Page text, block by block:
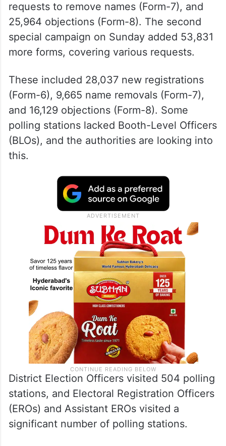
requests to remove names (Form-7), and
25,964 objections (Form-8). The second
special campaign on Sunday added 53,831
more forms, covering various requests.
These included 28,037 new registrations
(Form-6), 9,665 name removals (Form-7),
and 16,129 objections (Form-8). Some
polling stations lacked Booth-Level Officers
(BLOs), and the authorities are looking into
this.
District Election Officers visited 504 polling
stations, and Electoral Registration Officers
(EROs) and Assistant EROs visited a
significant number of polling stations.